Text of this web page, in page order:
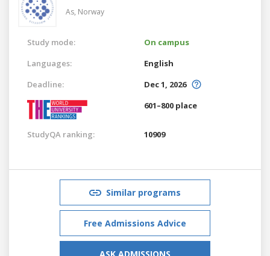
As, Norway
Study mode:
On campus
Languages:
English
Deadline:
Dec 1, 2026
601–800 place
StudyQA ranking: 10909
Similar programs
Free Admissions Advice